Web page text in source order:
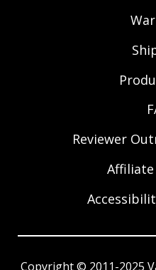
Reviewer
Copyright © 2011-2025